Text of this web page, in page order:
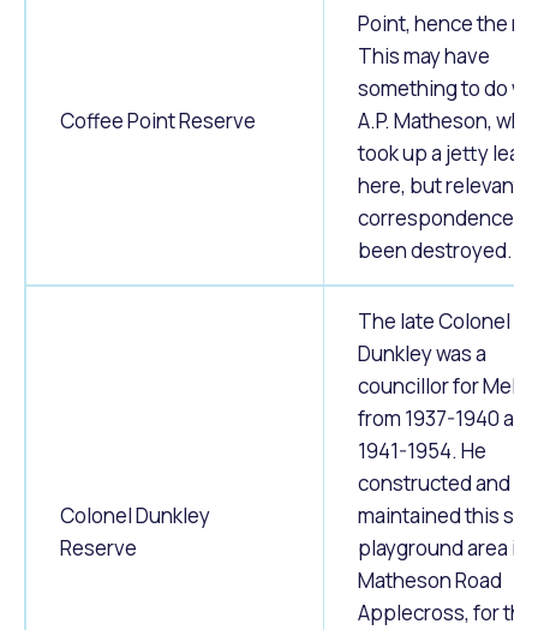
Coffee Point Reserve
Point, hence the
This may have
something to do
A.P. Matheson, who
took up a jetty
here, but relevant
correspondence
been destroyed.
Colonel Dunkley
Reserve
The late Colonel I.
Dunkley was a
councillor for
from 1937-1940 and
1941-1954. He
constructed and
maintained this
playground area in
Matheson Road
Applecross, for the